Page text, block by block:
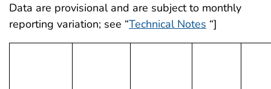
Data are provisional and are subject to monthly
reporting variation; see “Technical Notes “]